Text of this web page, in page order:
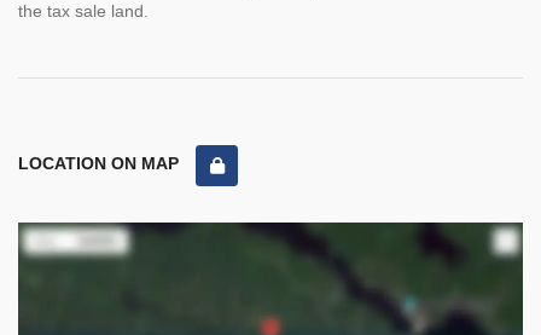
the tax sale land.
LOCATION ON MAP